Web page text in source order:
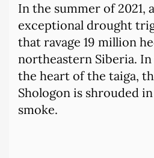
In the summer of 2021,
exceptional drought
that ravage 19 million
northeastern Siberia.
the heart of the taiga,
Shologon is shrouded
smoke.